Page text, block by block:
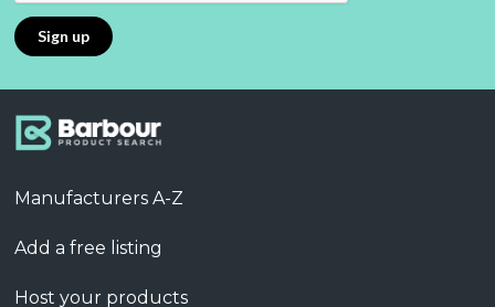
Manufacturers A-Z
Add a free listing
Host your products